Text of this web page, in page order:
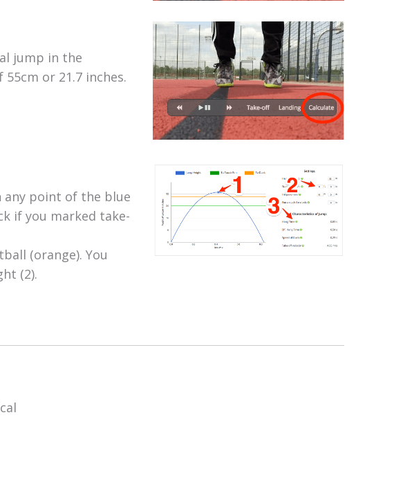
jump in the
or 21.7 inches.
any point of the blue
if you marked take-
(orange). You
(2).